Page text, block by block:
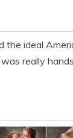
the ideal
really